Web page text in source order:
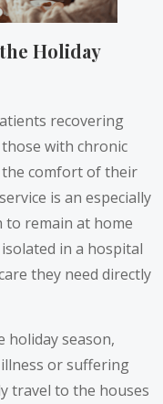
Holiday
recovering
with chronic
comfort of their
is an especially
remain at home
in a hospital
they need directly
holiday season,
or suffering
travel to the houses